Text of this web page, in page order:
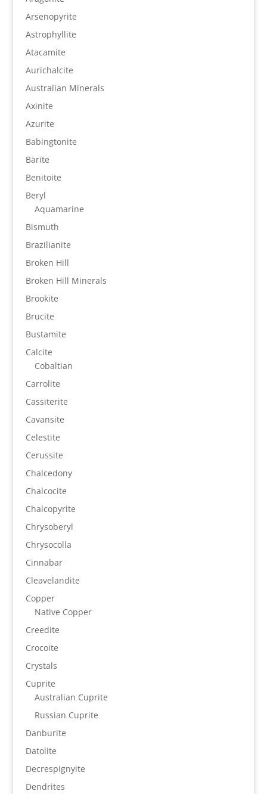
Arsenopyrite
Astrophyllite
Atacamite
Aurichalcite
Australian Minerals
Axinite
Azurite
Babingtonite
Barite
Benitoite
Beryl
Aquamarine
Bismuth
Brazilianite
Broken Hill
Broken Hill Minerals
Brookite
Brucite
Bustamite
Calcite
Cobaltian
Carrolite
Cassiterite
Cavansite
Celestite
Cerussite
Chalcedony
Chalcocite
Chalcopyrite
Chrysoberyl
Chrysocolla
Cinnabar
Cleavelandite
Copper
Native Copper
Creedite
Crocoite
Crystals
Cuprite
Australian Cuprite
Russian Cuprite
Danburite
Datolite
Decrespignyite
Dendrites